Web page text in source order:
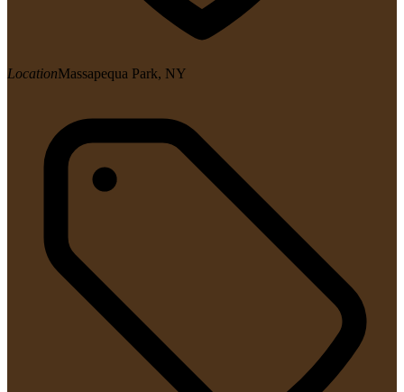
LocationMassapequa Park, NY